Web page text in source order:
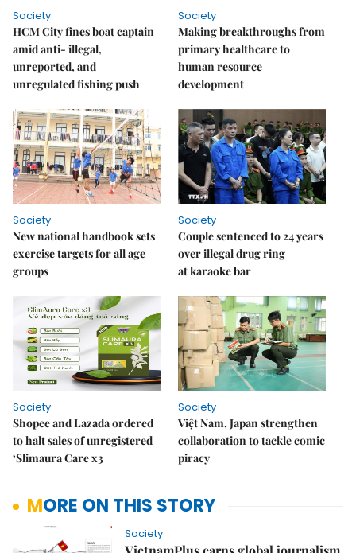
Society
HCM City fines boat captain
amid anti- illegal,
unreported, and
unregulated fishing push
Society
Making breakthroughs from
primary healthcare to
human resource
development
Society
New national handbook sets
exercise targets for all age
groups
Society
Couple sentenced to 24 years
over illegal drug ring
at karaoke bar
Society
Shopee and Lazada ordered
to halt sales of unregistered
‘Slimaura Care x3
Society
Việt Nam, Japan strengthen
collaboration to tackle comic
piracy
MORE ON THIS STORY
Society